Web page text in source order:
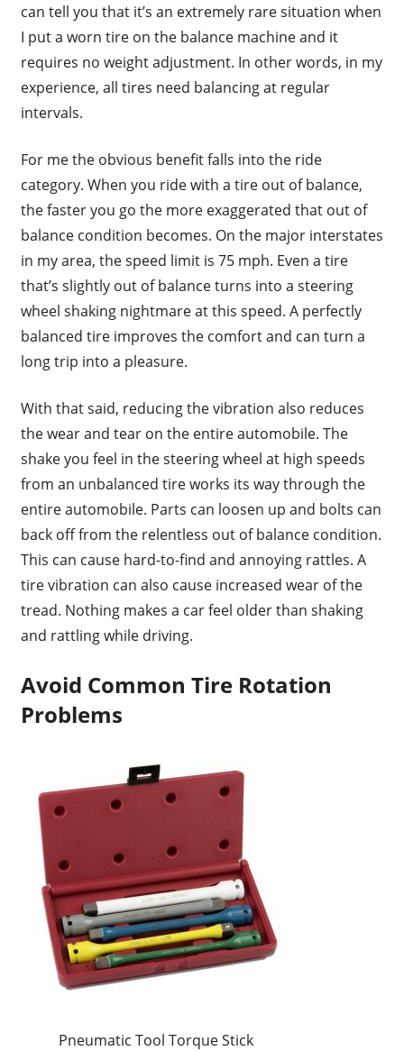
can tell you that it’s an extremely rare situation when
I put a worn tire on the balance machine and it
requires no weight adjustment. In other words, in my
experience, all tires need balancing at regular
intervals.
For me the obvious benefit falls into the ride
category. When you ride with a tire out of balance,
the faster you go the more exaggerated that out of
balance condition becomes. On the major interstates
in my area, the speed limit is 75 mph. Even a tire
that’s slightly out of balance turns into a steering
wheel shaking nightmare at this speed. A perfectly
balanced tire improves the comfort and can turn a
long trip into a pleasure.
With that said, reducing the vibration also reduces
the wear and tear on the entire automobile. The
shake you feel in the steering wheel at high speeds
from an unbalanced tire works its way through the
entire automobile. Parts can loosen up and bolts can
back off from the relentless out of balance condition.
This can cause hard-to-find and annoying rattles. A
tire vibration can also cause increased wear of the
tread. Nothing makes a car feel older than shaking
and rattling while driving.
Avoid Common Tire Rotation
Problems
Pneumatic Tool Torque Stick